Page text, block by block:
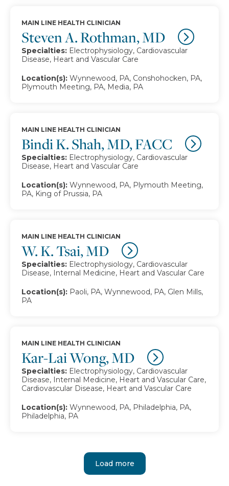
Steven A. Rothman, MD
MAIN LINE HEALTH CLINICIAN
Specialties: Electrophysiology, Cardiovascular
Disease, Heart and Vascular Care
Location(s): Wynnewood, PA, Conshohocken, PA,
Plymouth Meeting, PA, Media, PA
Bindi K. Shah, MD, FACC
MAIN LINE HEALTH CLINICIAN
Specialties: Electrophysiology, Cardiovascular
Disease, Heart and Vascular Care
Location(s): Wynnewood, PA, Plymouth Meeting,
PA, King of Prussia, PA
W. K. Tsai, MD
MAIN LINE HEALTH CLINICIAN
Specialties: Electrophysiology, Cardiovascular
Disease, Internal Medicine, Heart and Vascular Care
Location(s): Paoli, PA, Wynnewood, PA, Glen Mills,
PA
Kar-Lai Wong, MD
MAIN LINE HEALTH CLINICIAN
Specialties: Electrophysiology, Cardiovascular
Disease, Internal Medicine, Heart and Vascular Care,
Cardiovascular Disease, Heart and Vascular Care
Location(s): Wynnewood, PA, Philadelphia, PA,
Philadelphia, PA
Load more